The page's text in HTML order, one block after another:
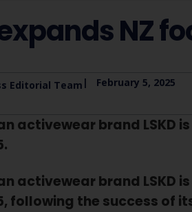
expands NZ
Editorial Team | February 5, 2025
activewear brand LSKD
activewear brand LSKD
following the success of